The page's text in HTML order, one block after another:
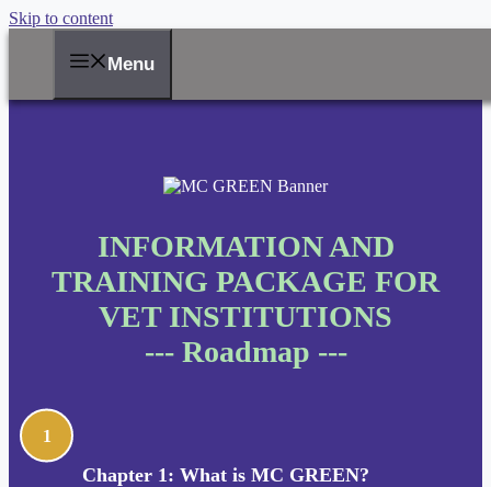
Skip to content
Menu
INFORMATION AND
TRAINING PACKAGE FOR
VET INSTITUTIONS
--- Roadmap ---
1
Chapter 1: What is MC GREEN?